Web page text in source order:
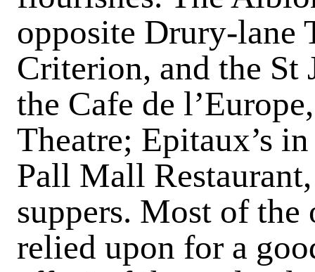
opposite Drury-lane
Criterion, and the St
the Cafe de
Theatre; Epitaux’s
Pall Mall
suppers. Most of the
relied upon for a